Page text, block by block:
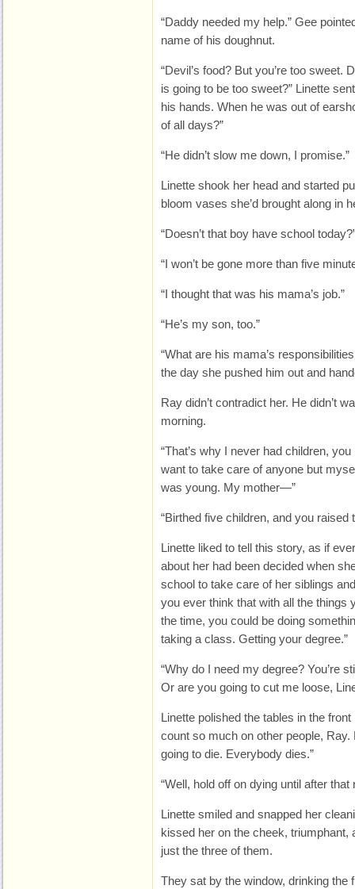
“Daddy needed my help.” Gee
name of his doughnut.
“Devil’s food? But you’re too sweet.
is going to be too sweet?” Linette
his hands. When he was out of
of all days?”
“He didn’t slow me down, I promise.”
Linette shook her head and started
bloom vases she’d brought along in
“Doesn’t that boy have school
“I won’t be gone more than five
“I thought that was his mama’s job.”
“He’s my son, too.”
“What are his mama’s
the day she pushed him out and
Ray didn’t contradict her. He didn’t
morning.
“That’s why I never had children, you
want to take care of anyone but
was young. My mother—”
“Birthed five children, and you raised
Linette liked to tell this story, as if
about her had been decided when
school to take care of her siblings
you ever think that with all the things
the time, you could be doing
taking a class. Getting your degree.”
“Why do I need my degree? You’re
Or are you going to cut me loose,
Linette polished the tables in the front
count so much on other people, Ray.
going to die. Everybody dies.”
“Well, hold off on dying until after that
Linette smiled and snapped her
kissed her on the cheek, triumphant,
just the three of them.
They sat by the window, drinking the